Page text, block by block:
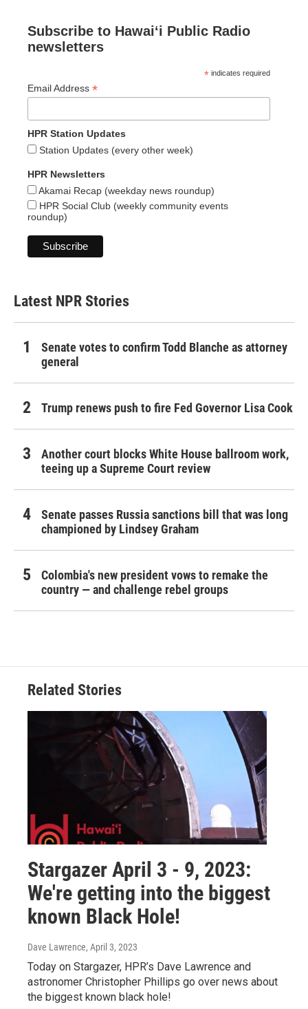
Subscribe to Hawaiʻi Public Radio
newsletters
* indicates required
Email Address *
HPR Station Updates
Station Updates (every other week)
HPR Newsletters
Akamai Recap (weekday news roundup)
HPR Social Club (weekly community events
roundup)
Latest NPR Stories
Senate votes to confirm Todd Blanche as attorney
general
Trump renews push to fire Fed Governor Lisa Cook
Another court blocks White House ballroom work,
teeing up a Supreme Court review
Senate passes Russia sanctions bill that was long
championed by Lindsey Graham
Colombia's new president vows to remake the
country — and challenge rebel groups
Related Stories
Stargazer April 3 - 9, 2023:
We're getting into the biggest
known Black Hole!
Dave Lawrence, April 3, 2023
Today on Stargazer, HPR’s Dave Lawrence and
astronomer Christopher Phillips go over news about
the biggest known black hole!